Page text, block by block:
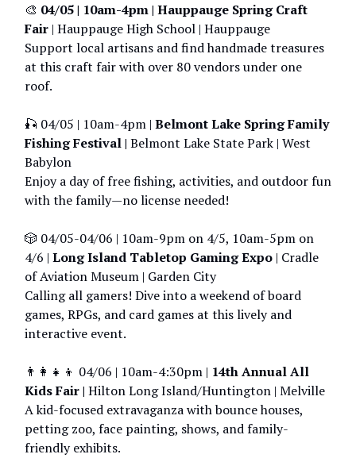
🎨 04/05 | 10am-4pm | Hauppauge Spring Craft
Fair | Hauppauge High School | Hauppauge
Support local artisans and find handmade treasures
at this craft fair with over 80 vendors under one
roof.
🎣 04/05 | 10am-4pm | Belmont Lake Spring Family
Fishing Festival | Belmont Lake State Park | West
Babylon
Enjoy a day of free fishing, activities, and outdoor fun
with the family—no license needed!
🎲 04/05-04/06 | 10am-9pm on 4/5, 10am-5pm on
4/6 | Long Island Tabletop Gaming Expo | Cradle
of Aviation Museum | Garden City
Calling all gamers! Dive into a weekend of board
games, RPGs, and card games at this lively and
interactive event.
👨‍👩‍👧‍👦 04/06 | 10am-4:30pm | 14th Annual All
Kids Fair | Hilton Long Island/Huntington | Melville
A kid-focused extravaganza with bounce houses,
petting zoo, face painting, shows, and family-
friendly exhibits.